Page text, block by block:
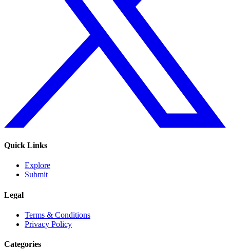
Quick Links
Explore
Submit
Legal
Terms & Conditions
Privacy Policy
Categories